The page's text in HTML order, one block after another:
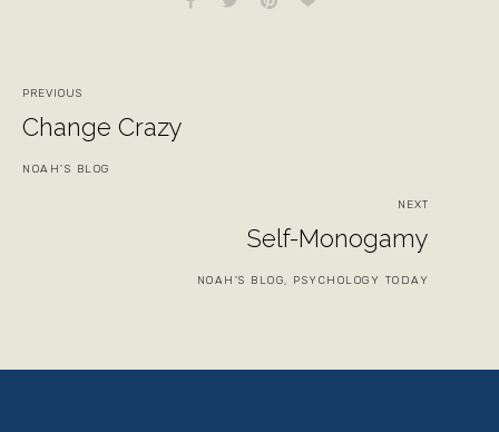
PREVIOUS
Change Crazy
NOAH'S BLOG
NEXT
Self-Monogamy
NOAH'S BLOG, PSYCHOLOGY TODAY